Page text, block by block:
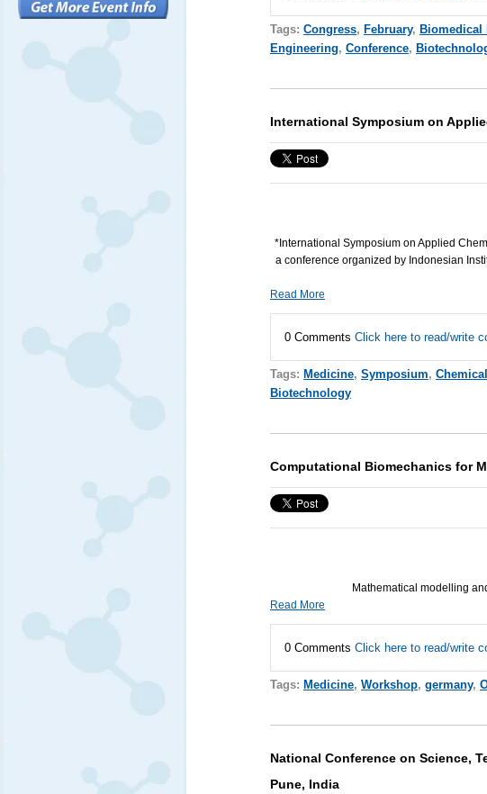
Tags: Congress, February, Biomedical
Engineering, Conference,
International Symposium on
*International Symposium on Applied
a conference organized by Indonesian
Read More
0 Comments Click here to read/write
Tags: Medicine, Symposium,
Biotechnology
Computational Biomechanics for
Mathematical modelling
Read More
0 Comments Click here to read/write
Tags: Medicine, Workshop, germany,
National Conference on Science,
Pune, India